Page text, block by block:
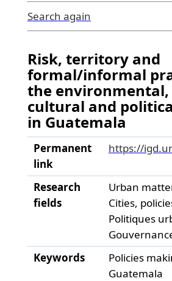
Search again
Risk, territory and
formal/informal
the environmental,
cultural and
in Guatemala
Permanent
link
https://
Research
fields
Urban
Cities,
Politiques
Keywords
Policies
Guatemala